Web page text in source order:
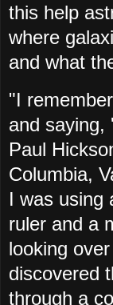
this help
where
and what
"I
and saying,
Paul
Columbia,
I was using
ruler and a
looking
discovered
through a